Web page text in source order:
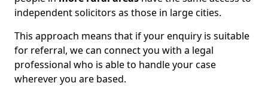
independent solicitors as those in large cities.
This approach means that if your enquiry is suitable
for referral, we can connect you with a legal
professional who is able to handle your case
wherever you are based.